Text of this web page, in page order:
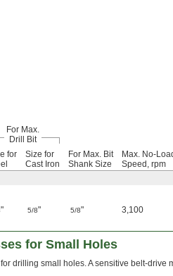
For Max.
Drill Bit
for
Size for
Cast Iron
For Max. Bit
Shank Size
Max. No-
Speed, rpm
" 5/8" 5/8" 3,100
for Small Holes
drilling small holes. A sensitive belt-drive